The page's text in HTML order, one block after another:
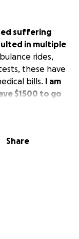
suffering
in multiple
rides,
these have
bills. I am
$1500 to go
Share